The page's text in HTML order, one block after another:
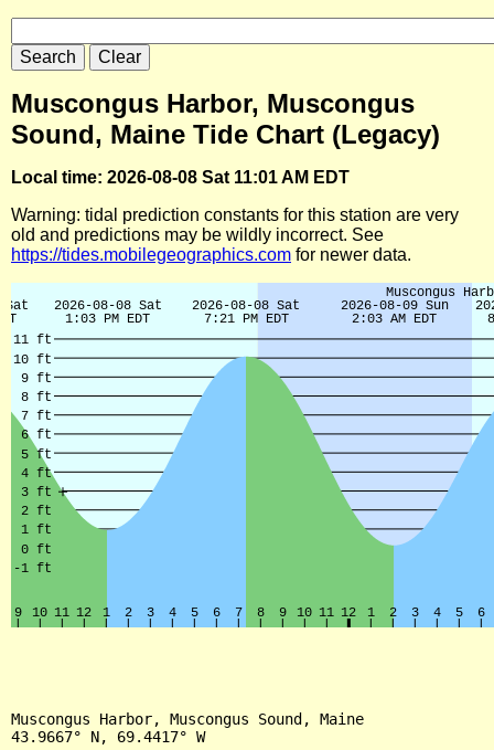
Muscongus Harbor, Muscongus
Sound, Maine Tide Chart (Legacy)
Local time: 2026-08-08 Sat 11:01 AM EDT
Warning: tidal prediction constants for this station are very
old and predictions may be wildly incorrect. See
https://tides.mobilegeographics.com for newer data.
Muscongus Harbor, Muscongus Sound, Maine
43.9667° N, 69.4417° W